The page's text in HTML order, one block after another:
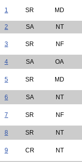
1 SR MD
2 SA NT
3 SR NF
4 SA OA
5 SR MD
6 SA NT
7 SR NF
8 SR NT
9 CR NT